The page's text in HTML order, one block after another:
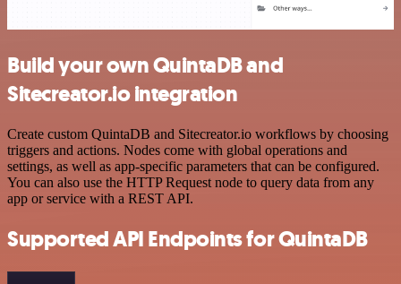
Build your own QuintaDB and
Sitecreator.io integration
Create custom QuintaDB and Sitecreator.io workflows by choosing
triggers and actions. Nodes come with global operations and
settings, as well as app-specific parameters that can be configured.
You can also use the HTTP Request node to query data from any
app or service with a REST API.
Supported API Endpoints for QuintaDB